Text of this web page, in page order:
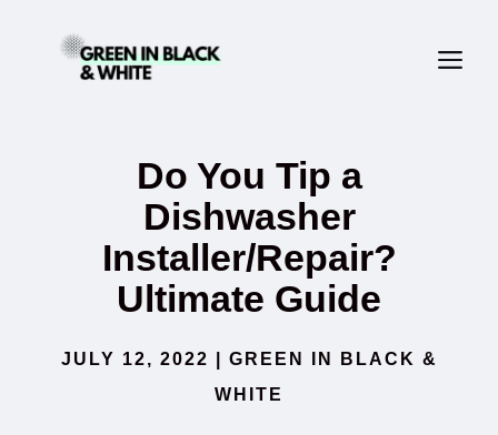
Do You Tip a
Dishwasher
Installer/Repair?
Ultimate Guide
JULY 12, 2022
GREEN IN BLACK &
WHITE